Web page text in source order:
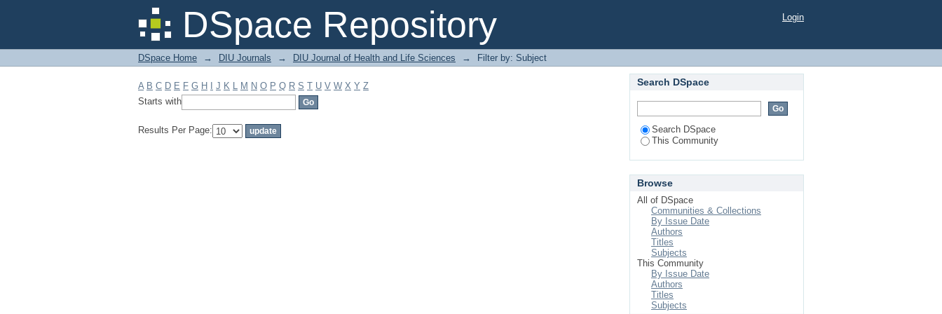
DSpace Repository
Filter by: Subject Login
DSpace Home → DIU Journals → DIU Journal of Health and Life Sciences → Filter by: Subject
A B C D E F G H J K L M N O P Q R S T U V W X Y Z
Starts with
Results Per Page:
Search DSpace
Search DSpace
This Community
Browse
All of DSpace
Communities & Collections
By Issue Date
Authors
Titles
Subjects
This Community
By Issue Date
Authors
Titles
Subjects